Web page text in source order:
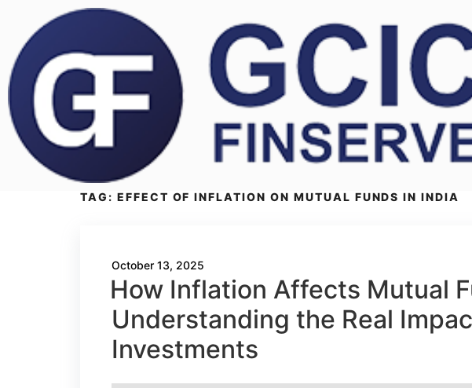
TAG: EFFECT OF INFLATION ON MUTUAL FUNDS IN INDIA
October 13, 2025
How Inflation Affects Mutual
Understanding the Real
Investments